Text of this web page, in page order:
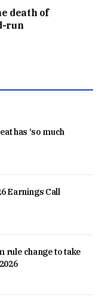
death of
run
has ‘so much
Earnings Call
rule change to take